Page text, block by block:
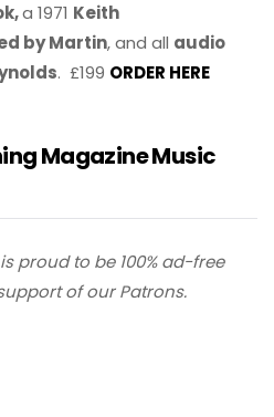
a 1971 Keith
by Martin, and all audio
. £199 ORDER HERE
Magazine Music
proud to be 100% ad-free
of our Patrons.